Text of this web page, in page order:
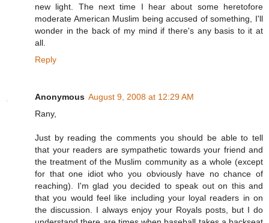
new light. The next time I hear about some heretofore
moderate American Muslim being accused of something, I'll
wonder in the back of my mind if there's any basis to it at
all.
Reply
Anonymous August 9, 2008 at 12:29 AM
Rany,
Just by reading the comments you should be able to tell
that your readers are sympathetic towards your friend and
the treatment of the Muslim community as a whole (except
for that one idiot who you obviously have no chance of
reaching). I'm glad you decided to speak out on this and
that you would feel like including your loyal readers in on
the discussion. I always enjoy your Royals posts, but I do